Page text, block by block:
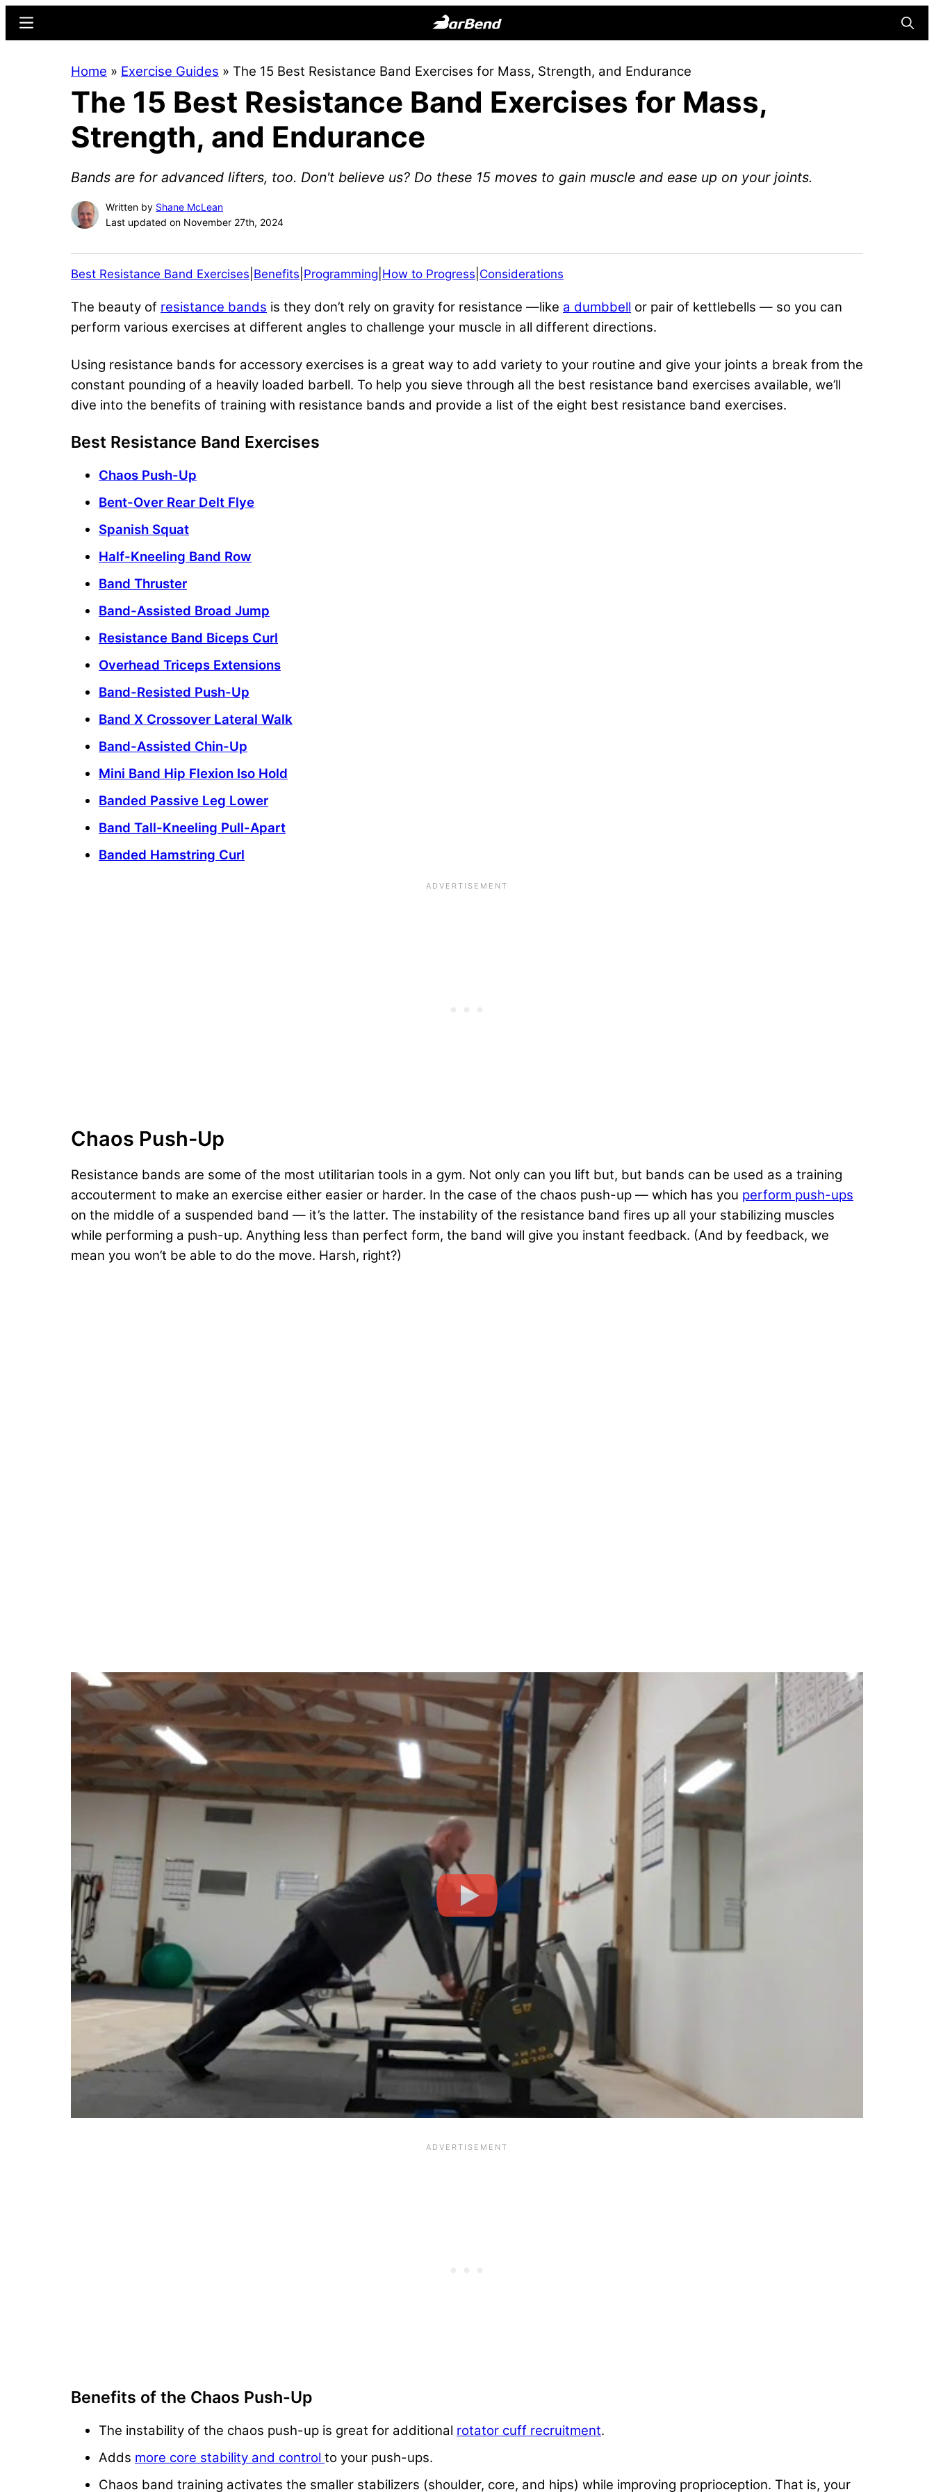
content
sidebar
Online
Home
for
Menu
Home » Exercise Guides » The 15 Best Resistance Band Exercises for Mass, Strength, and Endurance
The 15 Best Resistance Band Exercises for Mass,
Strength, and Endurance
Bands are for advanced lifters, too. Don't believe us? Do these 15 moves to gain muscle and ease up on your joints.
Written by Shane McLean
Last updated on November 27th, 2024
Best Resistance Band Exercises Benefits Programming How to Progress Considerations
The beauty of resistance bands is they don’t rely on gravity for resistance —like a dumbbell or pair of kettlebells — so you can
perform various exercises at different angles to challenge your muscle in all different directions.
Using resistance bands for accessory exercises is a great way to add variety to your routine and give your joints a break from the
constant pounding of a heavily loaded barbell. To help you sieve through all the best resistance band exercises available, we’ll
dive into the benefits of training with resistance bands and provide a list of the eight best resistance band exercises.
Best Resistance Band Exercises
Chaos Push-Up
Bent-Over Rear Delt Flye
Spanish Squat
Half-Kneeling Band Row
Band Thruster
Band-Assisted Broad Jump
Resistance Band Biceps Curl
Overhead Triceps Extensions
Band-Resisted Push-Up
Band X Crossover Lateral Walk
Band-Assisted Chin-Up
Mini Band Hip Flexion Iso Hold
Banded Passive Leg Lower
Band Tall-Kneeling Pull-Apart
Banded Hamstring Curl
Chaos Push-Up
Resistance bands are some of the most utilitarian tools in a gym. Not only can you lift but, but bands can be used as a training
accouterment to make an exercise either easier or harder. In the case of the chaos push-up — which has you perform push-ups
on the middle of a suspended band — it’s the latter. The instability of the resistance band fires up all your stabilizing muscles
while performing a push-up. Anything less than perfect form, the band will give you instant feedback. (And by feedback, we
mean you won’t be able to do the move. Harsh, right?)
Benefits of the Chaos Push-Up
The instability of the chaos push-up is great for additional rotator cuff recruitment.
Adds more core stability and control to your push-ups.
Chaos band training activates the smaller stabilizers (shoulder, core, and hips) while improving proprioception. That is, your